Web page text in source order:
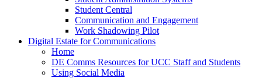
Student Central
Communication and Engagement
Work Shadowing Pilot
Digital Estate for Communications
Home
DE Comms Resources for UCC Staff and Students
Using Social Media